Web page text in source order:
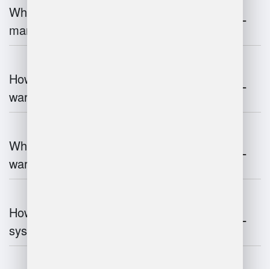
What is the role of robotics in warehouse
management?
How does 3D scanning enhance
warehouse operations?
What industries benefit most from
warehouse management systems?
How do warehouse management
systems work?